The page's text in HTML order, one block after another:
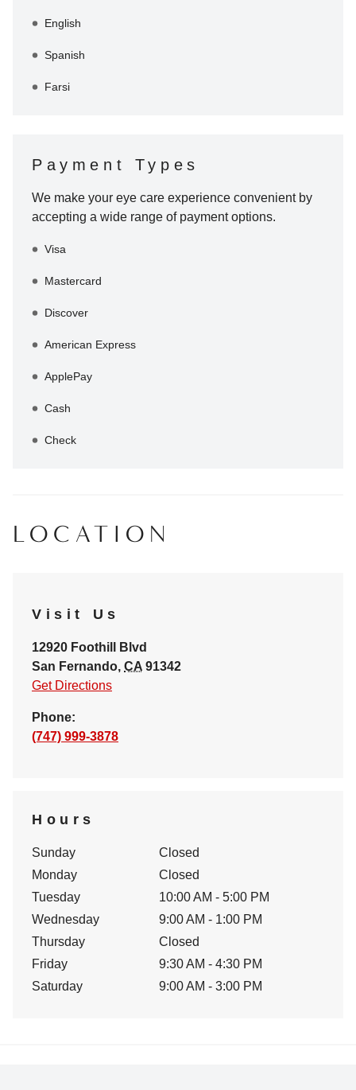
English
Spanish
Farsi
Payment Types
We make your eye care experience convenient by
accepting a wide range of payment options.
Visa
Mastercard
Discover
American Express
ApplePay
Cash
Check
LOCATION
Visit Us
12920 Foothill Blvd
San Fernando, CA 91342
Get Directions
Phone:
(747) 999-3878
Hours
Sunday
Closed
Monday
Closed
Tuesday
10:00 AM - 5:00 PM
Wednesday
9:00 AM - 1:00 PM
Thursday
Closed
Friday
9:30 AM - 4:30 PM
Saturday
9:00 AM - 3:00 PM